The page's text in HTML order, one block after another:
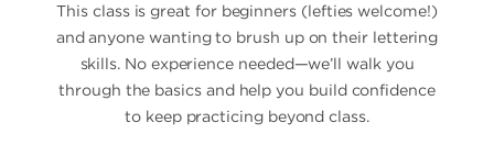
This class is great for beginners (lefties welcome!)
and anyone wanting to brush up on their lettering
skills. No experience needed—we’ll walk you
through the basics and help you build confidence
to keep practicing beyond class.